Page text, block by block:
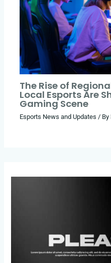
The Rise of
Local Esports Are
Gaming Scene
Esports News and Updates / By